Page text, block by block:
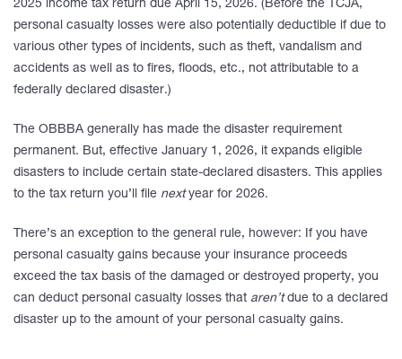
2025 income tax return due April 15, 2026. (Before the TCJA,
personal casualty losses were also potentially deductible if due to
various other types of incidents, such as theft, vandalism and
accidents as well as to fires, floods, etc., not attributable to a
federally declared disaster.)
The OBBBA generally has made the disaster requirement
permanent. But, effective January 1, 2026, it expands eligible
disasters to include certain state-declared disasters. This applies
to the tax return you’ll file nextyear for 2026.
There’s an exception to the general rule, however: If you have
personal casualty gains because your insurance proceeds
exceed the tax basis of the damaged or destroyed property, you
can deduct personal casualty losses that aren’tdue to a declared
disaster up to the amount of your personal casualty gains.